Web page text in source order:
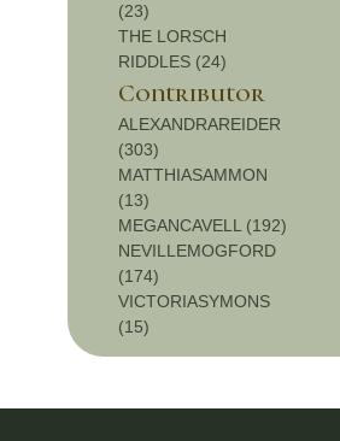
(23)
THE LORSCH
RIDDLES (24)
Contributor
ALEXANDRAREIDER
(303)
MATTHIASAMMON
(13)
MEGANCAVELL (192)
NEVILLEMOGFORD
(174)
VICTORIASYMONS
(15)